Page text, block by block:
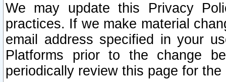
We may update this Privacy
practices. If we make material
email address specified in your
Platforms prior to the change
periodically review this page for